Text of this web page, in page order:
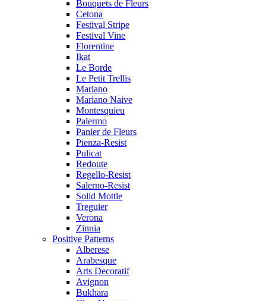
Bouquets de Fleurs
Cetona
Festival Stripe
Festival Vine
Florentine
Ikat
Le Borde
Le Petit Trellis
Mariano
Mariano Naive
Montesquieu
Palermo
Panier de Fleurs
Pienza-Resist
Pulicat
Redoute
Regello-Resist
Salerno-Resist
Solid Mottle
Treguier
Verona
Zinnia
Positive Patterns
Alberese
Arabesque
Arts Decoratif
Avignon
Bukhara